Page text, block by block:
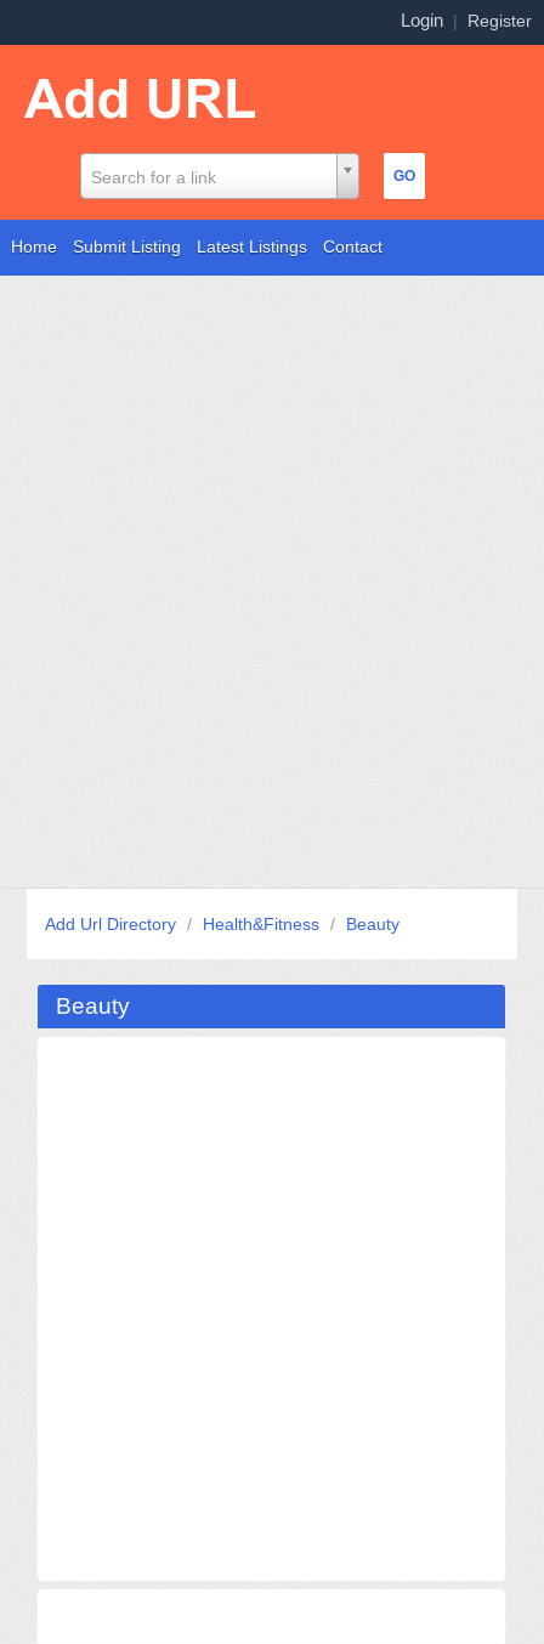
Login | Register
Search for a link
Home Submit Listing Latest Listings Contact
Add Url Directory / Health&Fitness / Beauty
Beauty